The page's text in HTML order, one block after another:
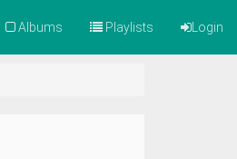
Albums Playlists Login